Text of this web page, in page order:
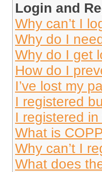
Login and
Why can’t I
Why do I
Why do I get
How do I
I’ve lost my
I registered
I registered
What is
Why can’t I
What does